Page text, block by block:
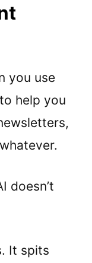
you use
help you
doesn’t
It spits